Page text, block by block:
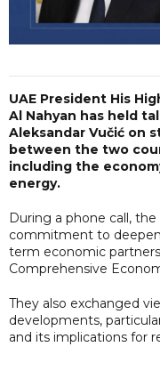
UAE President His
Al Nahyan has held
Aleksandar Vučić on
between the two
including the
energy.
During a phone call,
commitment to
term economic
Comprehensive
They also exchanged
developments,
and its implications for